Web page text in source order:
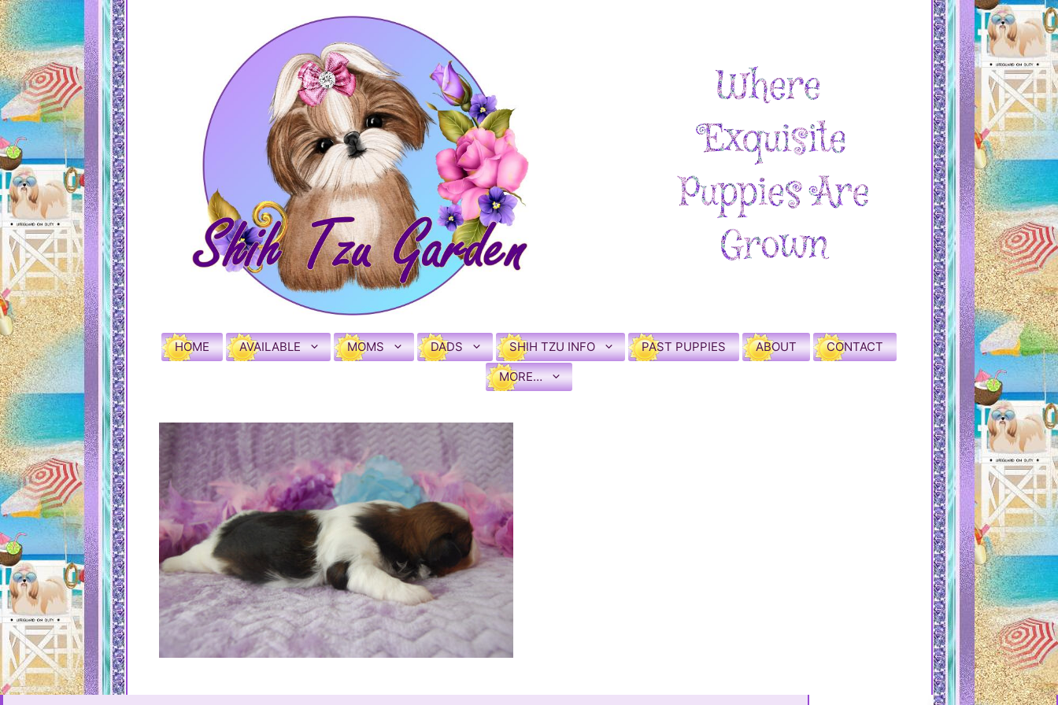
HOME AVAILABLE MOMS DADS SHIH TZU INFO PAST PUPPIES ABOUT
CONTACT
MORE…